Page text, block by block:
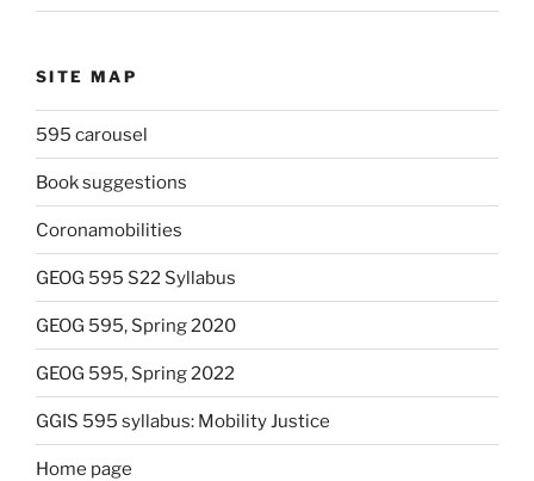
SITE MAP
595 carousel
Book suggestions
Coronamobilities
GEOG 595 S22 Syllabus
GEOG 595, Spring 2020
GEOG 595, Spring 2022
GGIS 595 syllabus: Mobility Justice
Home page